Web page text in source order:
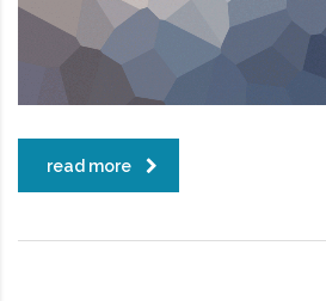
read more